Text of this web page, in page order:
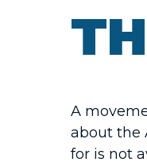
A
about the
for is not